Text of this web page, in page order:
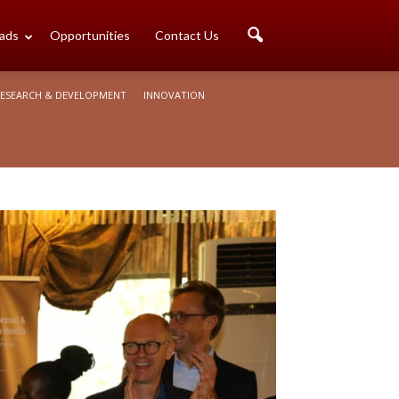
Opportunities Contact Us
& DEVELOPMENT INNOVATION